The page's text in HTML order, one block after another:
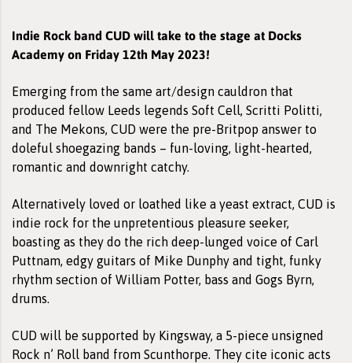
Indie Rock band CUD will take to the stage at Docks
Academy on Friday 12th May 2023!
Emerging from the same art/design cauldron that
produced fellow Leeds legends Soft Cell, Scritti Politti,
and The Mekons, CUD were the pre-Britpop answer to
doleful shoegazing bands – fun-loving, light-hearted,
romantic and downright catchy.
Alternatively loved or loathed like a yeast extract, CUD is
indie rock for the unpretentious pleasure seeker,
boasting as they do the rich deep-lunged voice of Carl
Puttnam, edgy guitars of Mike Dunphy and tight, funky
rhythm section of William Potter, bass and Gogs Byrn,
drums.
CUD will be supported by Kingsway, a 5-piece unsigned
Rock n’ Roll band from Scunthorpe. They cite iconic acts